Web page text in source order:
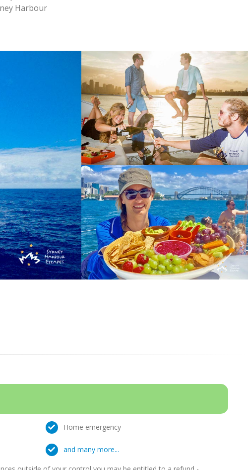
Harbour
Home emergency
and many more...